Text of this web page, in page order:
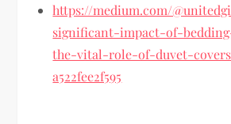
https://medium.com/
significant-impact-of-
the-vital-role-of-duvet-
a522fee2f595